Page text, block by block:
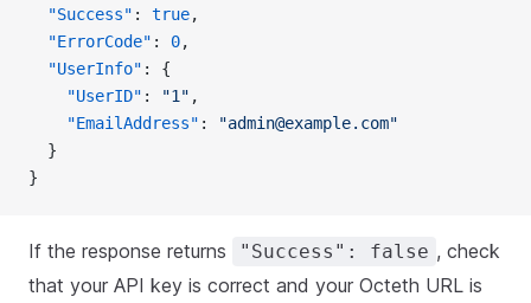
  "Success"
: true,
  "ErrorCode"
: 0,
  "UserInfo"
: {
    "UserID"
: "1" ,
    "EmailAddress"
:
"admin@example.com"
  }
}
If the response returns "Success": false , check
that your API key is correct and your Octeth URL is